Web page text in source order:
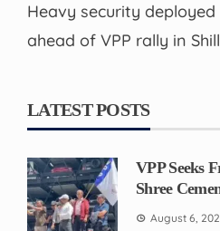
Heavy security
ahead of VPP rally in
LATEST POSTS
VPP Seeks
Shree
August 6,